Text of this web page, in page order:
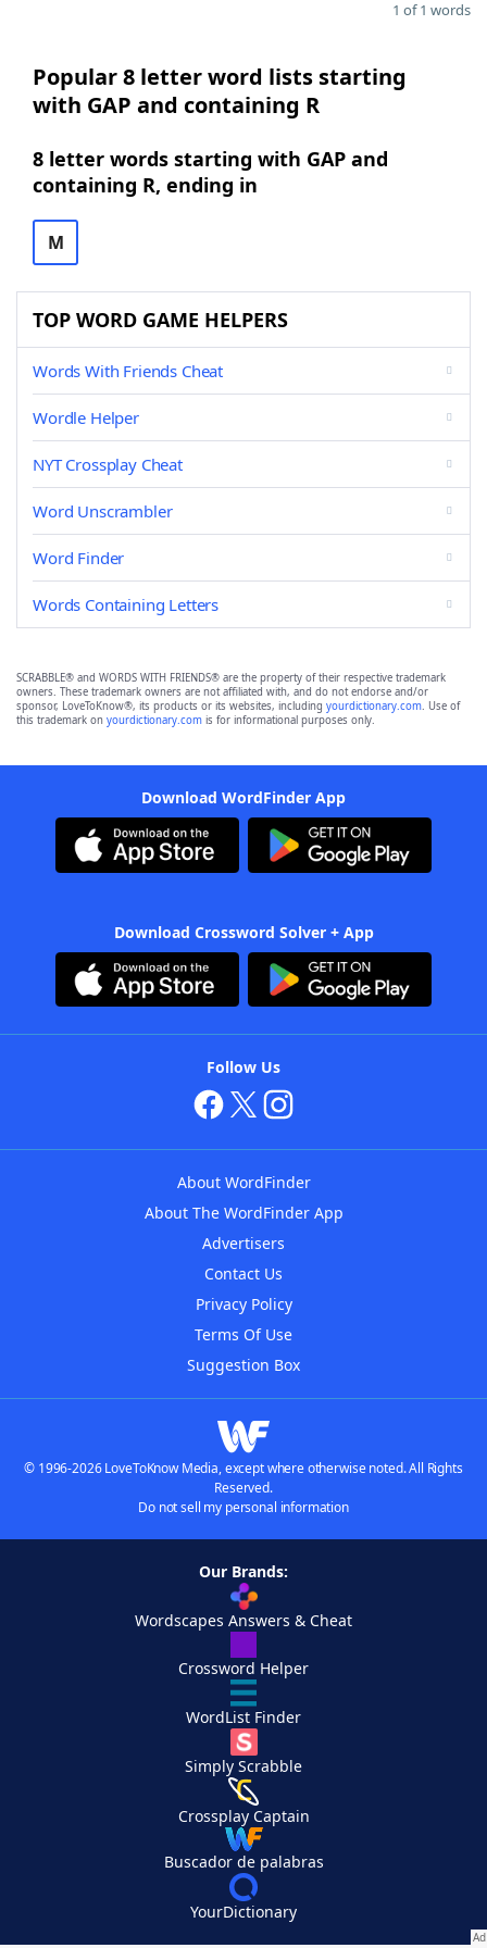
1 of 1 words
Popular 8 letter word lists starting
with GAP and containing R
8 letter words starting with GAP and
containing R, ending in
M
TOP WORD GAME HELPERS
Words With Friends Cheat
Wordle Helper
NYT Crossplay Cheat
Word Unscrambler
Word Finder
Words Containing Letters
SCRABBLE® and WORDS WITH FRIENDS® are the property of their respective trademark
owners. These trademark owners are not affiliated with, and do not endorse and/or
sponsor, LoveToKnow®, its products or its websites, including yourdictionary.com. Use of
this trademark on yourdictionary.com is for informational purposes only.
Download WordFinder App
Download Crossword Solver + App
Follow Us
About WordFinder
About The WordFinder App
Advertisers
Contact Us
Privacy Policy
Terms Of Use
Suggestion Box
© 1996-2026 LoveToKnow Media, except where otherwise noted. All Rights
Reserved.
Do not sell my personal information
Our Brands:
Wordscapes Answers & Cheat
Crossword Helper
WordList Finder
Simply Scrabble
Crossplay Captain
Buscador de palabras
YourDictionary